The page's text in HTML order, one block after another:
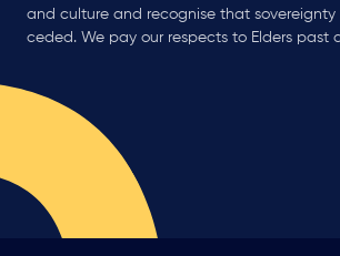
and culture and recognise that sovereignty
ceded. We pay our respects to Elders past